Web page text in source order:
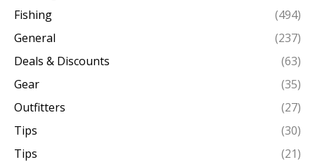
Fishing
(494)
General
(237)
Deals & Discounts
(63)
Gear
(35)
Outfitters
(27)
Tips
(30)
Tips
(21)